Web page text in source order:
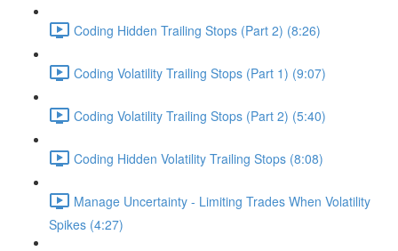
Coding Hidden Trailing Stops (Part 2) (8:26)
Coding Volatility Trailing Stops (Part 1) (9:07)
Coding Volatility Trailing Stops (Part 2) (5:40)
Coding Hidden Volatility Trailing Stops (8:08)
Manage Uncertainty - Limiting Trades When Volatility
Spikes (4:27)